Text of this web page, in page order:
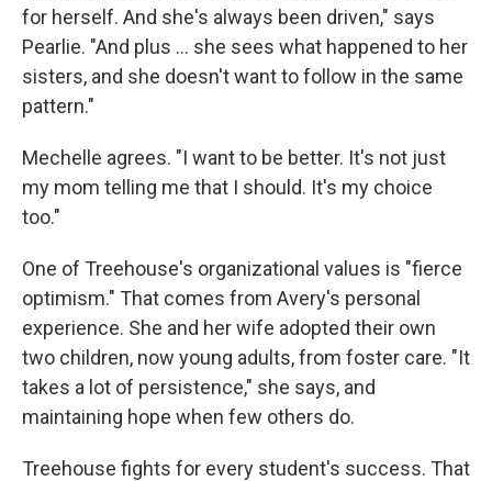
for herself. And she's always been driven," says
Pearlie. "And plus ... she sees what happened to her
sisters, and she doesn't want to follow in the same
pattern."
Mechelle agrees. "I want to be better. It's not just
my mom telling me that I should. It's my choice
too."
One of Treehouse's organizational values is "fierce
optimism." That comes from Avery's personal
experience. She and her wife adopted their own
two children, now young adults, from foster care. "It
takes a lot of persistence," she says, and
maintaining hope when few others do.
Treehouse fights for every student's success. That